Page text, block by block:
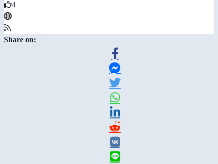
4
Share on: